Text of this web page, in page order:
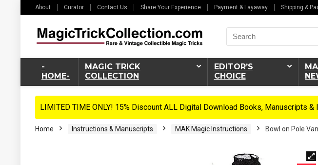
About Curator Contact Us Share Your Experience Payment & Layaway Shipping &
Search
for:
-
HOME-
MAGIC TRICK
COLLECTION
EDITOR’S
CHOICE
LIMITED TIME ONLY! 15% Discount ALL Digital Download Books, Manuscripts &
Home Instructions & Manuscripts MAK Magic Instructions Bowl on Pole